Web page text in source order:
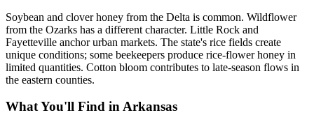
Soybean and clover honey from the Delta is common. Wildflower
from the Ozarks has a different character. Little Rock and
Fayetteville anchor urban markets. The state's rice fields create
unique conditions; some beekeepers produce rice-flower honey in
limited quantities. Cotton bloom contributes to late-season flows in
the eastern counties.
What You'll Find in Arkansas